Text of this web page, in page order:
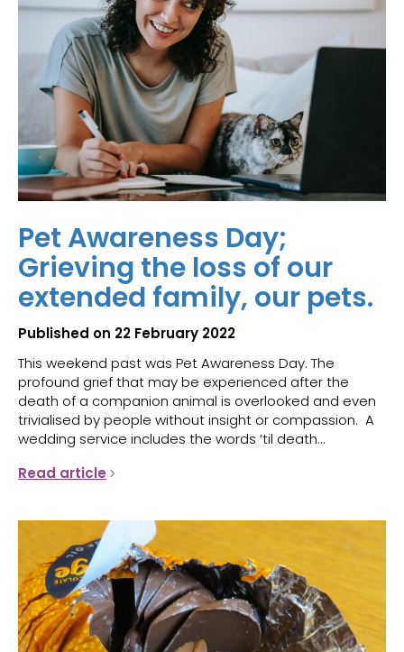
Pet Awareness Day;
Grieving the loss of our
extended family, our pets.
Published on 22 February 2022
This weekend past was Pet Awareness Day. The
profound grief that may be experienced after the
death of a companion animal is overlooked and even
trivialised by people without insight or compassion. A
wedding service includes the words ‘til death...
Read article